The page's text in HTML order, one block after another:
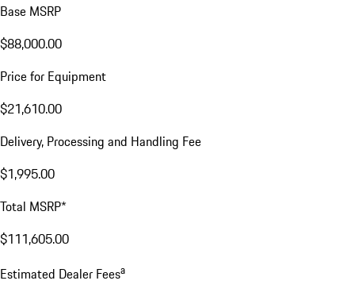
Base MSRP
$88,000.00
Price for Equipment
$21,610.00
Delivery, Processing and Handling Fee
$1,995.00
Total MSRP*
$111,605.00
Estimated Dealer Feesa